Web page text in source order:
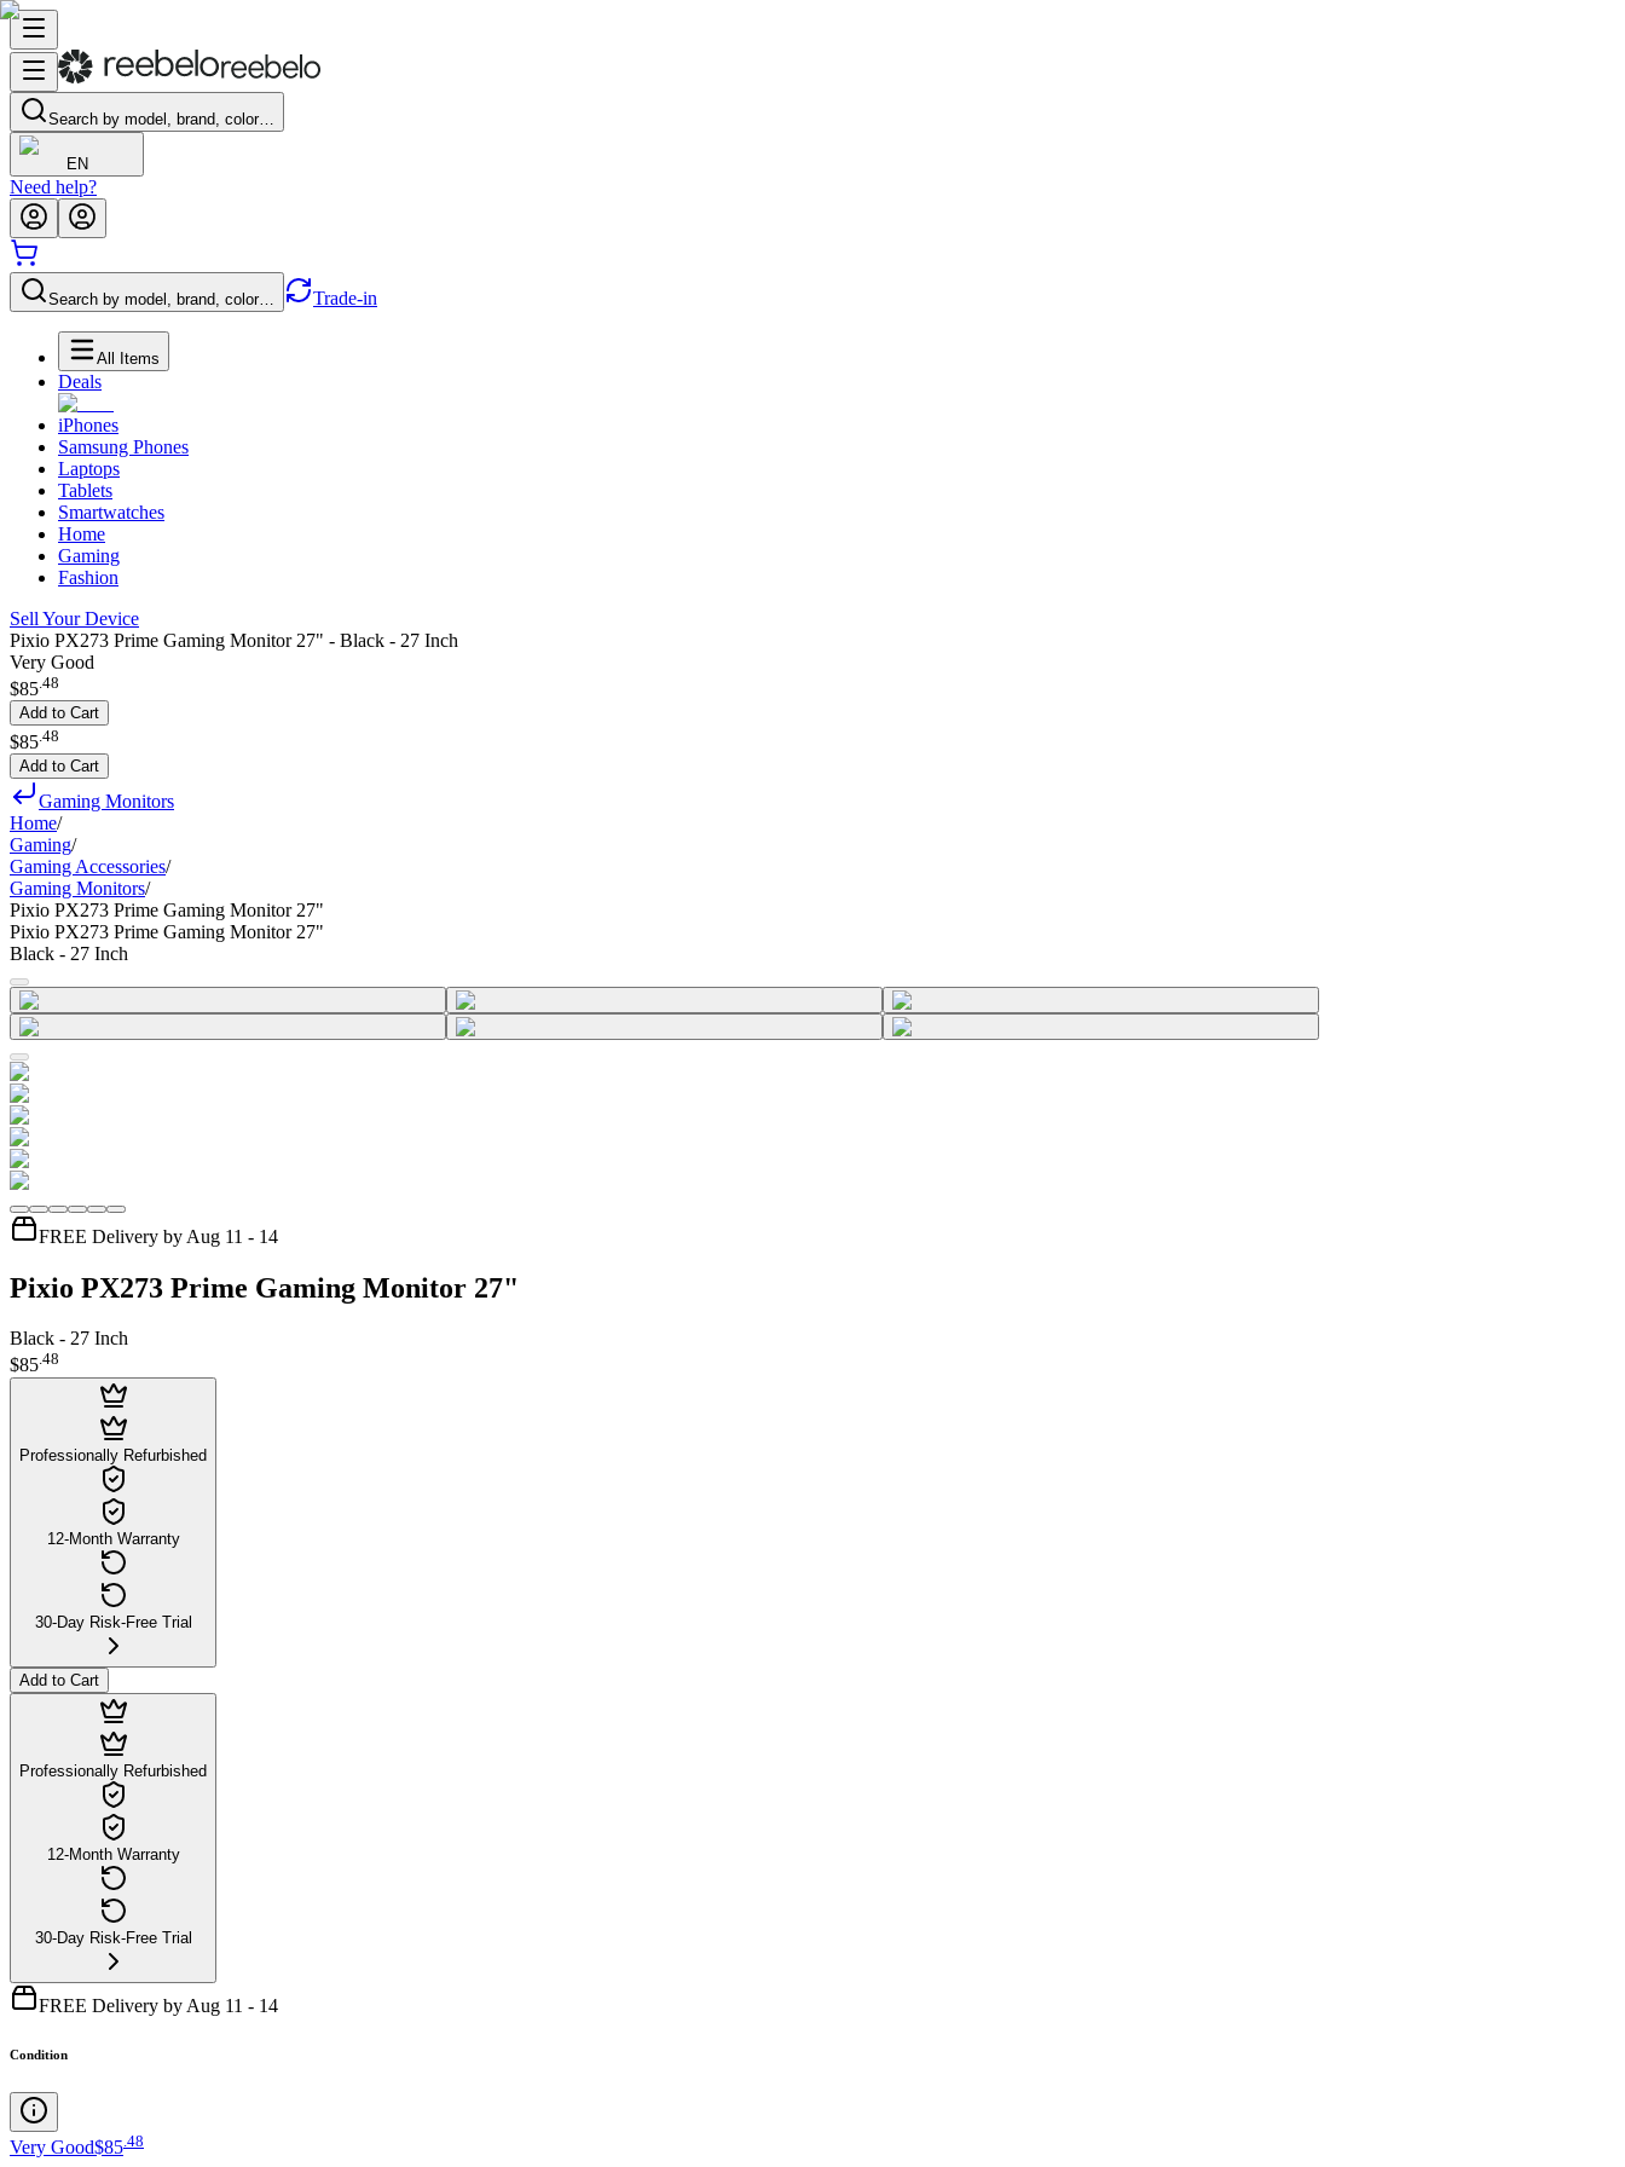
Search by model, brand, color…
EN
Need help?
Search by model, brand, color… Trade-in
All Items
Deals
iPhones
Samsung Phones
Laptops
Tablets
Smartwatches
Home
Gaming
Fashion
Sell Your Device
Pixio PX273 Prime Gaming Monitor 27" - Black - 27 Inch
Very Good
$85.48
Add to Cart
$85 48
Add to Cart
Gaming Monitors
Home/
Gaming/
Gaming Accessories/
Gaming Monitors/
Pixio PX273 Prime Gaming Monitor 27"
Pixio PX273 Prime Gaming Monitor 27"
Black - 27 Inch
FREE Delivery by Aug 11 - 14
Pixio PX273 Prime Gaming Monitor 27"
Black - 27 Inch
$85.48
Professionally Refurbished
12-Month Warranty
30-Day Risk-Free Trial
Add to Cart
Professionally Refurbished
12-Month Warranty
30-Day Risk-Free Trial
FREE Delivery by Aug 11 - 14
Condition
Very Good$85 48